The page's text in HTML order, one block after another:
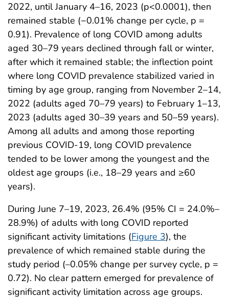
2022, until January 4–16, 2023 (p<0.0001), then
remained stable (−0.01% change per cycle, p =
0.91). Prevalence of long COVID among adults
aged 30–79 years declined through fall or winter,
after which it remained stable; the inflection point
where long COVID prevalence stabilized varied in
timing by age group, ranging from November 2–14,
2022 (adults aged 70–79 years) to February 1–13,
2023 (adults aged 30–39 years and 50–59 years).
Among all adults and among those reporting
previous COVID-19, long COVID prevalence
tended to be lower among the youngest and the
oldest age groups (i.e., 18–29 years and ≥60
years).
During June 7–19, 2023, 26.4% (95% CI = 24.0%–
28.9%) of adults with long COVID reported
significant activity limitations (Figure 3), the
prevalence of which remained stable during the
study period (–0.05% change per survey cycle, p =
0.72). No clear pattern emerged for prevalence of
significant activity limitation across age groups.